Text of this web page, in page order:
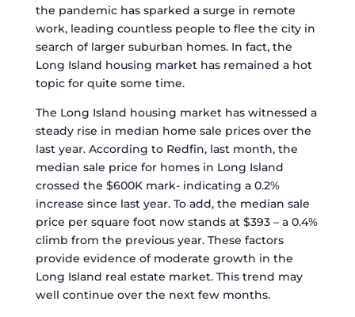
the pandemic has sparked a surge in remote
work, leading countless people to flee the city in
search of larger suburban homes. In fact, the
Long Island housing market has remained a hot
topic for quite some time.
The Long Island housing market has witnessed a
steady rise in median home sale prices over the
last year. According to Redfin, last month, the
median sale price for homes in Long Island
crossed the $600K mark- indicating a 0.2%
increase since last year. To add, the median sale
price per square foot now stands at $393 – a 0.4%
climb from the previous year. These factors
provide evidence of moderate growth in the
Long Island real estate market. This trend may
well continue over the next few months.